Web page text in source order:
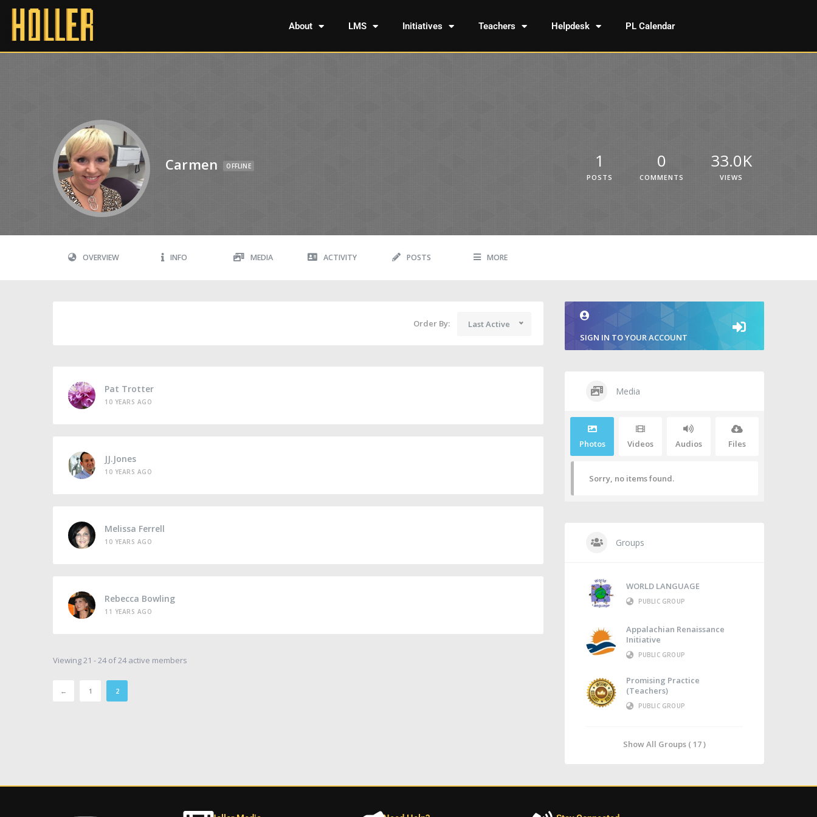
About LMS Initiatives Teachers Helpdesk PL Calendar
Carmen OFFLINE 1
POSTS
0
COMMENTS
33.0K
VIEWS
OVERVIEW INFO MEDIA ACTIVITY POSTS MORE
Order By: Last Active
Pat Trotter
10 YEARS AGO
JJ.Jones
10 YEARS AGO
Melissa Ferrell
10 YEARS AGO
Rebecca Bowling
11 YEARS AGO
Viewing 21 - 24 of 24 active members
← 1 2
SIGN IN TO YOUR ACCOUNT
Media
Photos Videos Audios Files
Sorry, no items found.
Groups
WORLD LANGUAGE
PUBLIC GROUP
Appalachian Renaissance
Initiative
PUBLIC GROUP
Promising Practice
(Teachers)
PUBLIC GROUP
Show All Groups ( 17 )